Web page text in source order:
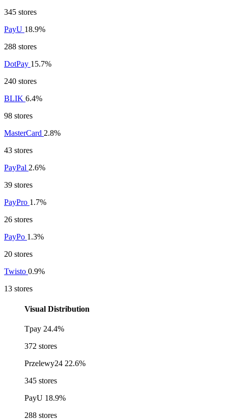
345 stores
PayU 18.9%
288 stores
DotPay 15.7%
240 stores
BLIK 6.4%
98 stores
MasterCard 2.8%
43 stores
PayPal 2.6%
39 stores
PayPro 1.7%
26 stores
PayPo 1.3%
20 stores
Twisto 0.9%
13 stores
Visual Distribution
Tpay 24.4%
372 stores
Przelewy24 22.6%
345 stores
PayU 18.9%
288 stores